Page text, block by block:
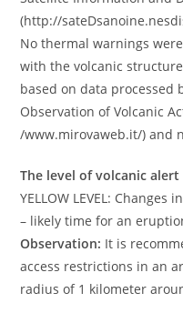
(http://
No thermal warnings
with the volcanic
based on data processed
Observation of Volcanic
/www.mirovaweb.it/) and
The level of volcanic
YELLOW LEVEL:
– likely time for an
Observation: It is
access restrictions in an
radius of 1 kilometer